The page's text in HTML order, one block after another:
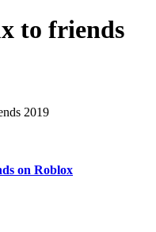
to friends
2019
on Roblox